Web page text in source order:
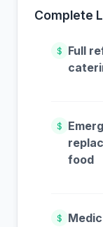
Complete
$
Full
$
food
$